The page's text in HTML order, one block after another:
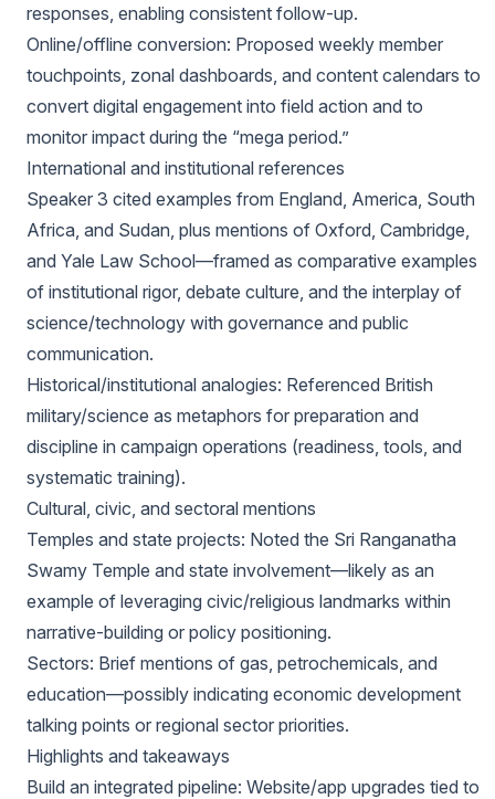
responses, enabling consistent follow-up.
Online/offline conversion: Proposed weekly member
touchpoints, zonal dashboards, and content calendars to
convert digital engagement into field action and to
monitor impact during the “mega period.”
International and institutional references
Speaker 3 cited examples from England, America, South
Africa, and Sudan, plus mentions of Oxford, Cambridge,
and Yale Law School—framed as comparative examples
of institutional rigor, debate culture, and the interplay of
science/technology with governance and public
communication.
Historical/institutional analogies: Referenced British
military/science as metaphors for preparation and
discipline in campaign operations (readiness, tools, and
systematic training).
Cultural, civic, and sectoral mentions
Temples and state projects: Noted the Sri Ranganatha
Swamy Temple and state involvement—likely as an
example of leveraging civic/religious landmarks within
narrative-building or policy positioning.
Sectors: Brief mentions of gas, petrochemicals, and
education—possibly indicating economic development
talking points or regional sector priorities.
Highlights and takeaways
Build an integrated pipeline: Website/app upgrades tied to